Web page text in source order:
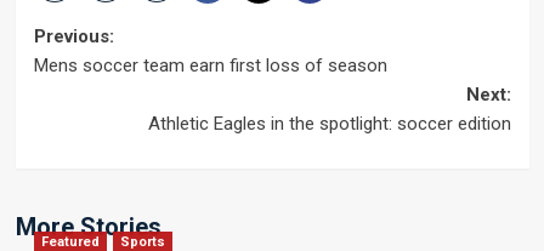
Post
Previous:
Mens soccer team earn first loss of season
Next:
Athletic Eagles in the spotlight: soccer edition
More Stories
Featured Sports